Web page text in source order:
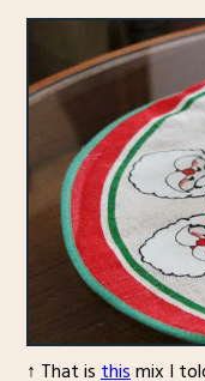
↑ That isthismix I